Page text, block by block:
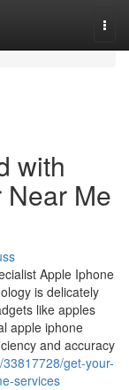
with
Me
Apple Iphone
is delicately
like apples
apple iphone
and accuracy
get-your-
services